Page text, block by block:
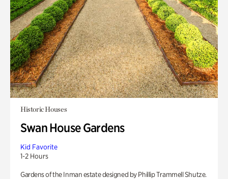
Historic Houses
Swan House Gardens
Kid Favorite
1-2 Hours
Gardens of the Inman estate designed by Phillip Trammell Shutze.